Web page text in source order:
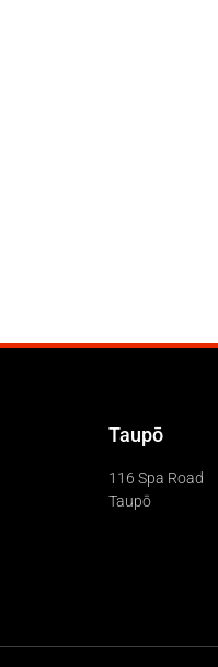
Taupō
116 Spa Road
Taupō